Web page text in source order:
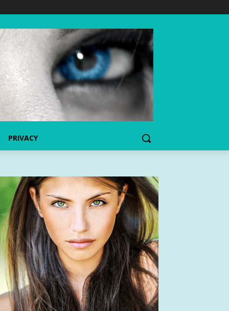
PRIVACY